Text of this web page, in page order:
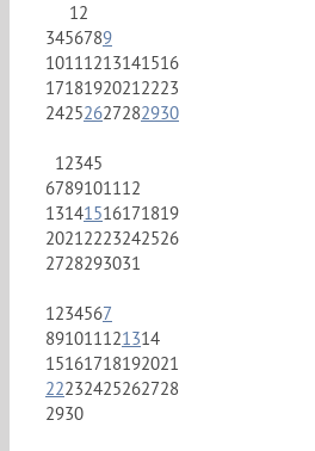
12
3456789
10111213141516
17181920212223
24252627282930
12345
6789101112
13141516171819
20212223242526
2728293031
1234567
891011121314
15161718192021
22232425262728
2930